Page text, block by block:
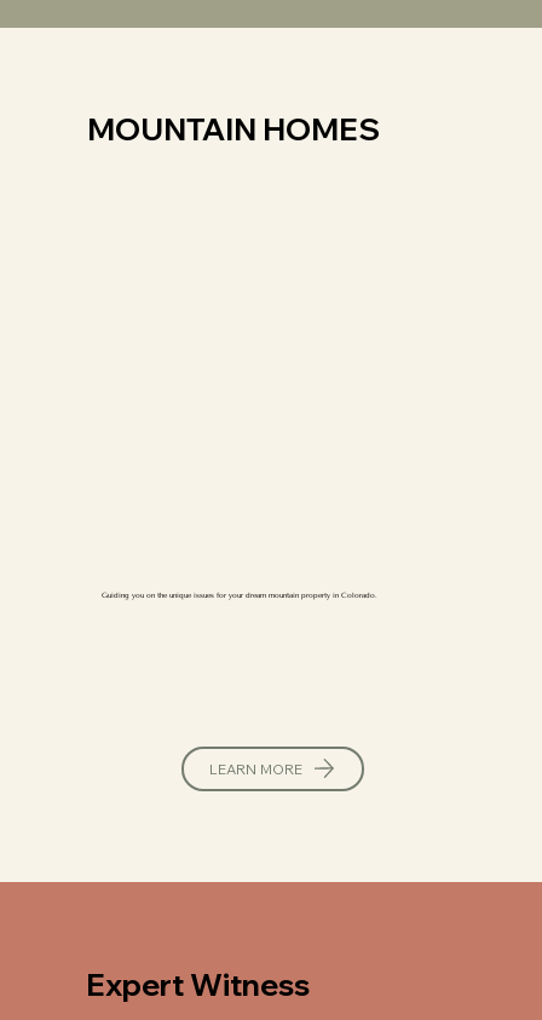
MOUNTAIN HOMES
Guiding you on the unique issues for your dream mountain property in Colorado.
LEARN MORE
Expert Witness